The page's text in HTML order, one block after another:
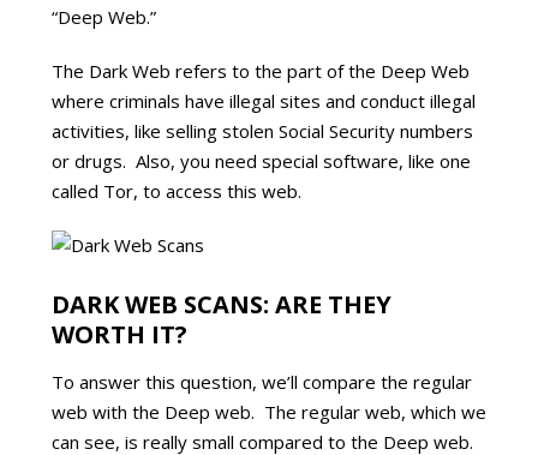
“Deep Web.”
The Dark Web refers to the part of the Deep Web
where criminals have illegal sites and conduct illegal
activities, like selling stolen Social Security numbers
or drugs. Also, you need special software, like one
called Tor, to access this web.
DARK WEB SCANS: ARE THEY
WORTH IT?
To answer this question, we’ll compare the regular
web with the Deep web. The regular web, which we
can see, is really small compared to the Deep web.